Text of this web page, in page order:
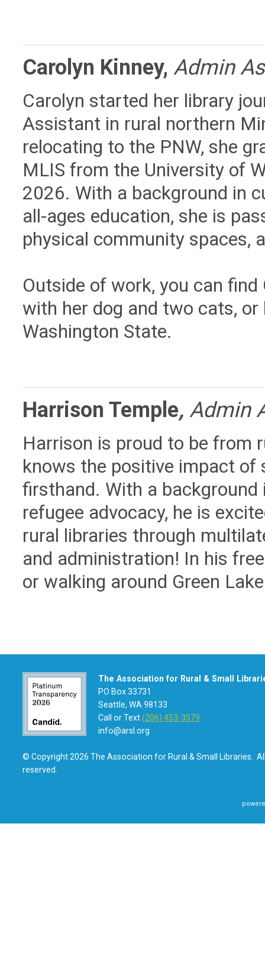
Carolyn Kinney, Admin
Carolyn started her library
Assistant in rural northern
relocating to the PNW, she
MLIS from the University of
2026. With a background in
all-ages education, she is
physical community spaces,
Outside of work, you can
with her dog and two cats,
Washington State.
Harrison Temple, Admin
Harrison is proud to be from
knows the positive impact of
firsthand. With a
refugee advocacy, he is
rural libraries through
and administration! In his
or walking around Green
The Association for Rural & Small
PO Box 33731
Seattle, WA 98133
Call or Text(206) 453-3579
info@arsl.org
© Copyright 2026 The Association for Rural & Small Libraries.
reserved.